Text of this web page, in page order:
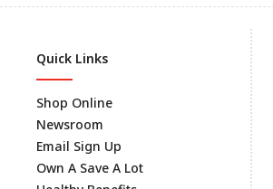
Quick Links
Shop Online
Newsroom
Email Sign Up
Own A Save A Lot